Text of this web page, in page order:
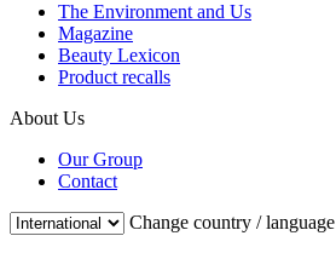
The Environment and Us
Magazine
Beauty Lexicon
Product recalls
About Us
Our Group
Contact
Change country / language